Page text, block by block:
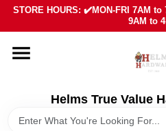
Skip
content
STORE HOURS: ✔️MON-FRI 7AM
9AM to
Helms True Value
HOME
DEPARTMENTS